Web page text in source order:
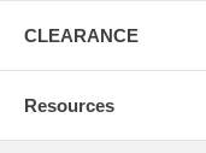
CLEARANCE
Resources